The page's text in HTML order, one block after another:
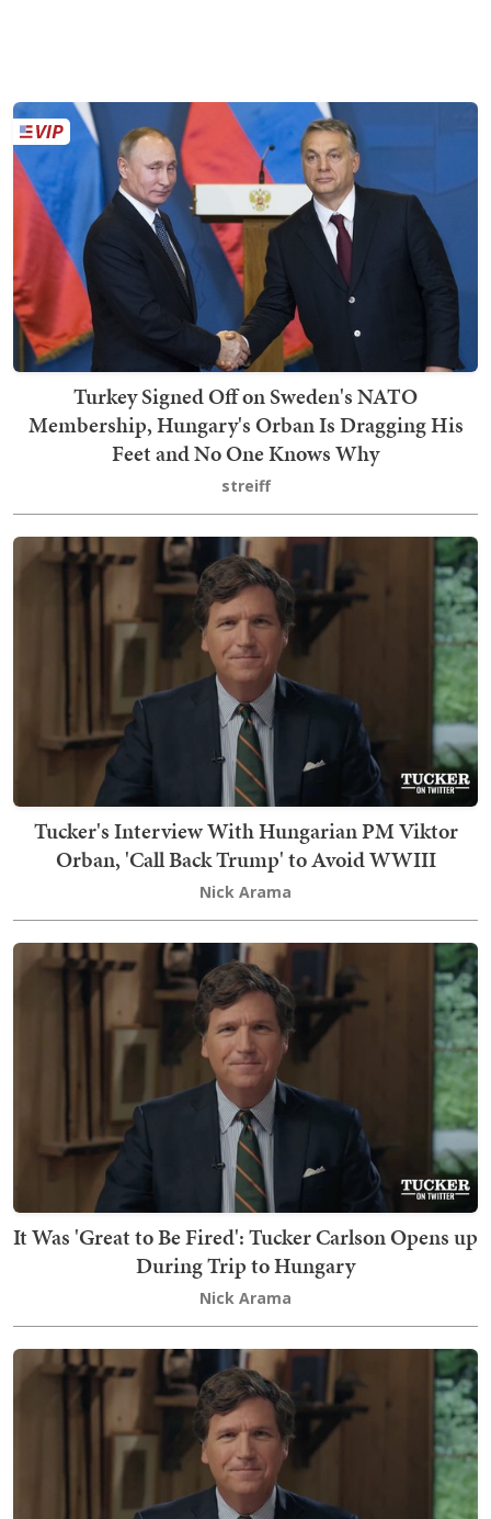
Turkey Signed Off on Sweden's NATO
Membership, Hungary's Orban Is Dragging His
Feet and No One Knows Why
streiff
Tucker's Interview With Hungarian PM Viktor
Orban, 'Call Back Trump' to Avoid WWIII
Nick Arama
It Was 'Great to Be Fired': Tucker Carlson Opens up
During Trip to Hungary
Nick Arama